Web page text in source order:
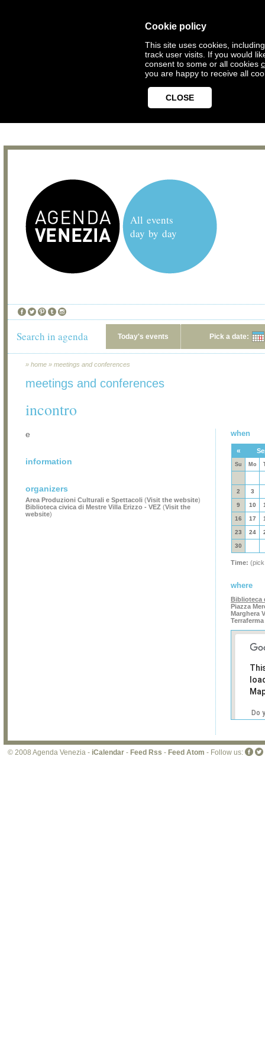
Cookie policy
This site uses cookies,
track user visits. If you would
consent to some or all cookies
you are happy to receive all
CLOSE
All events
day by day
Search in agenda Today's events Pick a date:
» home » meetings and conferences
meetings and conferences
incontro
e
information
organizers
Area Produzioni Culturali e Spettacoli (Visit the website)
Biblioteca civica di Mestre Villa Erizzo - VEZ (Visit the
website)
when
«
Su Mo
2 3
9 10
16 17
23 24
30
Time:
where
Biblioteca
Piazza
Marghera
Terraferma
Do
© 2008 Agenda Venezia - iCalendar - Feed Rss - Feed Atom - Follow us: